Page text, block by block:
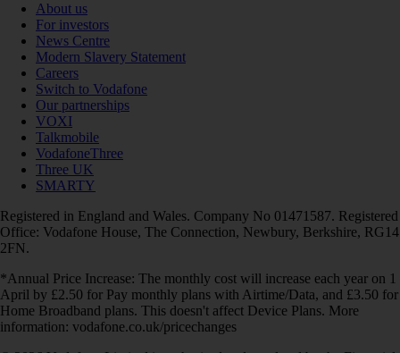
About us
For investors
News Centre
Modern Slavery Statement
Careers
Switch to Vodafone
Our partnerships
VOXI
Talkmobile
VodafoneThree
Three UK
SMARTY
Registered in England and Wales. Company No 01471587. Registered
Office: Vodafone House, The Connection, Newbury, Berkshire, RG14
2FN.
*Annual Price Increase: The monthly cost will increase each year on 1
April by £2.50 for Pay monthly plans with Airtime/Data, and £3.50 for
Home Broadband plans. This doesn't affect Device Plans. More
information: vodafone.co.uk/pricechanges